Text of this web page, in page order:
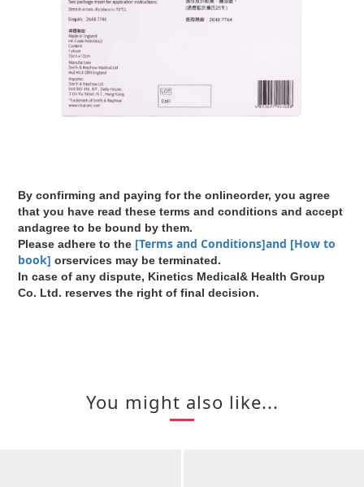
By confirming and paying for the onlineorder, you agree
that you have read these terms and conditions and accept
andagree to be bound by them.
Please adhere to the [Terms and Conditions]and [How to
book] orservices may be terminated.
In case of any dispute, Kinetics Medical& Health Group
Co. Ltd. reserves the right of final decision.
You might also like...